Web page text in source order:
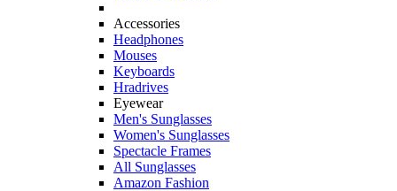
Accessories
Headphones
Mouses
Keyboards
Hradrives
Eyewear
Men's Sunglasses
Women's Sunglasses
Spectacle Frames
All Sunglasses
Amazon Fashion